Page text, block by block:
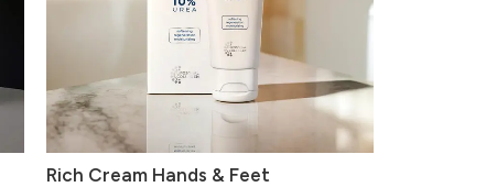
Rich Cream Hands & Feet